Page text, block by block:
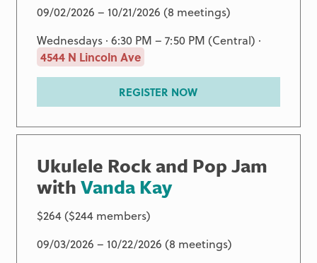
09/02/2026 – 10/21/2026 (8 meetings)
Wednesdays · 6:30 PM – 7:50 PM (Central) ·
4544 N Lincoln Ave
REGISTER NOW
Ukulele Rock and Pop Jam
withVanda Kay
$264 ($244 members)
09/03/2026 – 10/22/2026 (8 meetings)